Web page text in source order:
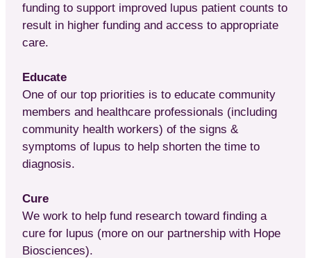
funding to support improved lupus patient counts to
result in higher funding and access to appropriate
care.
Educate
One of our top priorities is to educate community
members and healthcare professionals (including
community health workers) of the signs &
symptoms of lupus to help shorten the time to
diagnosis.
Cure
We work to help fund research toward finding a
cure for lupus (more on our partnership with Hope
Biosciences).